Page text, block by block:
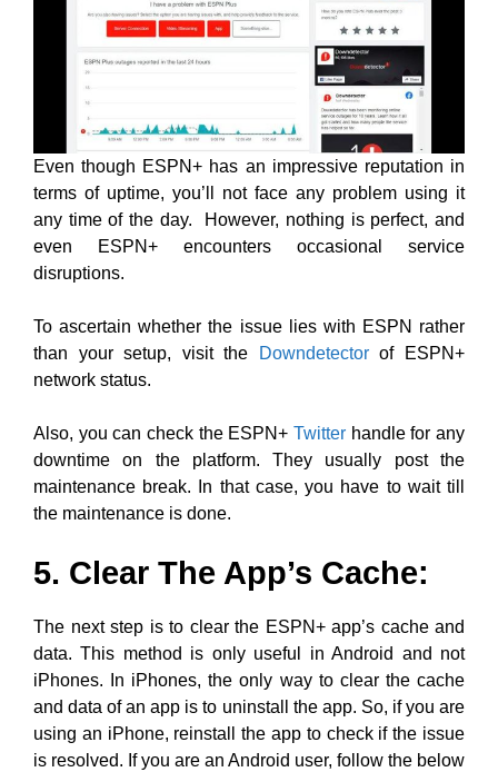
Even though ESPN+ has an impressive reputation in
terms of uptime, you’ll not face any problem using it
any time of the day. However, nothing is perfect, and
even ESPN+ encounters occasional service
disruptions.
To ascertain whether the issue lies with ESPN rather
than your setup, visit the
Downdetectorof ESPN+
network status.
Also, you can check the ESPN+ Twitter handle for any
downtime on the platform. They usually post the
maintenance break. In that case, you have to wait till
the maintenance is done.
5. Clear The App’s Cache:
The next step is to clear the ESPN+ app’s cache and
data. This method is only useful in Android and not
iPhones. In iPhones, the only way to clear the cache
and data of an app is to uninstall the app. So, if you are
using an iPhone, reinstall the app to check if the issue
is resolved. If you are an Android user, follow the below